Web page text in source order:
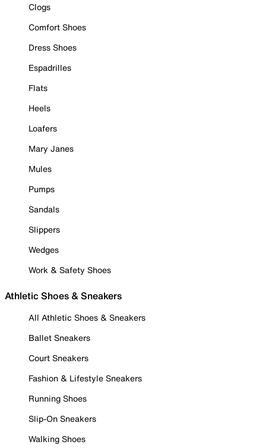
Clogs
Comfort Shoes
Dress Shoes
Espadrilles
Flats
Heels
Loafers
Mary Janes
Mules
Pumps
Sandals
Slippers
Wedges
Work & Safety Shoes
Athletic Shoes & Sneakers
All Athletic Shoes & Sneakers
Ballet Sneakers
Court Sneakers
Fashion & Lifestyle Sneakers
Running Shoes
Slip-On Sneakers
Walking Shoes